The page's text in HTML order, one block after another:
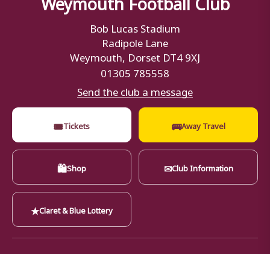
Bob Lucas Stadium
Radipole Lane
Weymouth, Dorset DT4 9XJ
01305 785558
Send the club a message
🎟Tickets 🚌Away Travel
🛍Shop ✉Club Information
★Claret & Blue Lottery